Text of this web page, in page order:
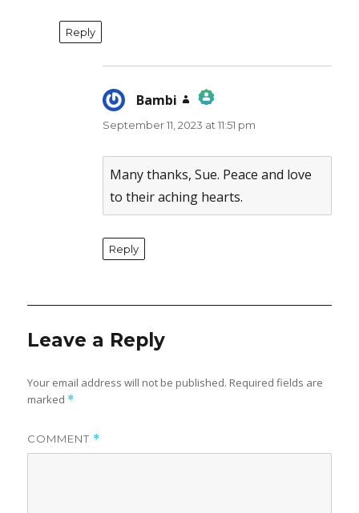
Reply
Bambi
says:
The Real Person Badge!
Anti-Spam by CleanTalk
September 11, 2023 at 11:51 pm
Many thanks, Sue. Peace and love
to their aching hearts.
Reply
Leave a Reply
Your email address will not be published. Required fields are
marked *
COMMENT *